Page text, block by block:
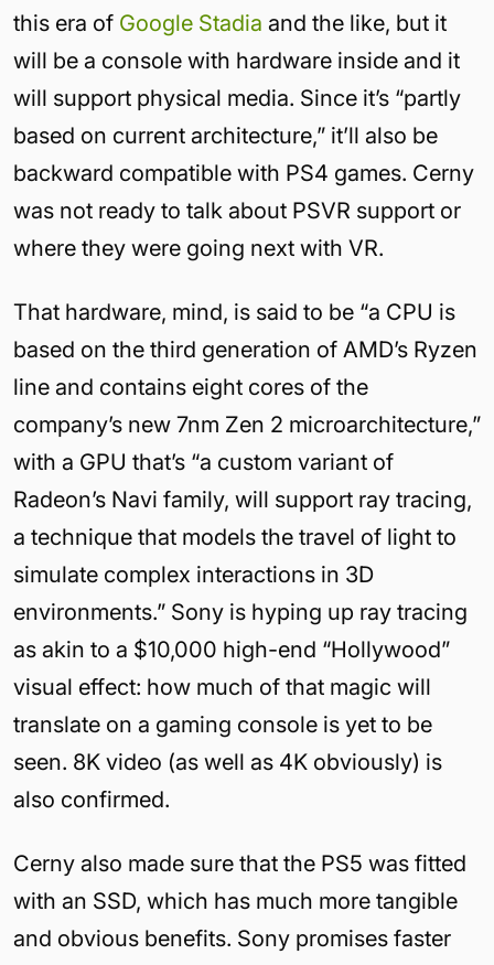
this era of Google Stadia and the like, but it
will be a console with hardware inside and it
will support physical media. Since it’s “partly
based on current architecture,” it’ll also be
backward compatible with PS4 games. Cerny
was not ready to talk about PSVR support or
where they were going next with VR.
That hardware, mind, is said to be “a CPU is
based on the third generation of AMD’s Ryzen
line and contains eight cores of the
company’s new 7nm Zen 2 microarchitecture,”
with a GPU that’s “a custom variant of
Radeon’s Navi family, will support ray tracing,
a technique that models the travel of light to
simulate complex interactions in 3D
environments.” Sony is hyping up ray tracing
as akin to a $10,000 high-end “Hollywood”
visual effect: how much of that magic will
translate on a gaming console is yet to be
seen. 8K video (as well as 4K obviously) is
also confirmed.
Cerny also made sure that the PS5 was fitted
with an SSD, which has much more tangible
and obvious benefits. Sony promises faster